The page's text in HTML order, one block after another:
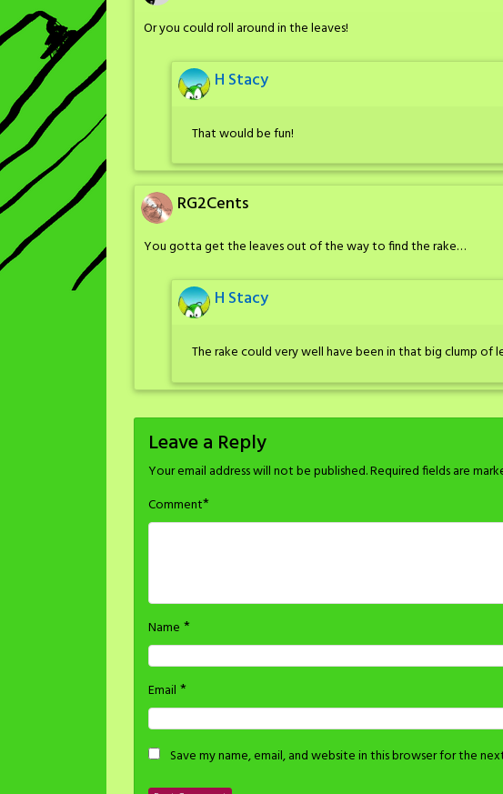
Or you could roll around in the leaves!
H Stacy
That would be fun!
RG2Cents
You gotta get the leaves out of the way to find the rake…
H Stacy
The rake could very well have been in that big clump of
Leave a Reply
Your email address will not be published.Required fields are
Comment*
Name *
Email *
Save my name, email, and website in this browser for the